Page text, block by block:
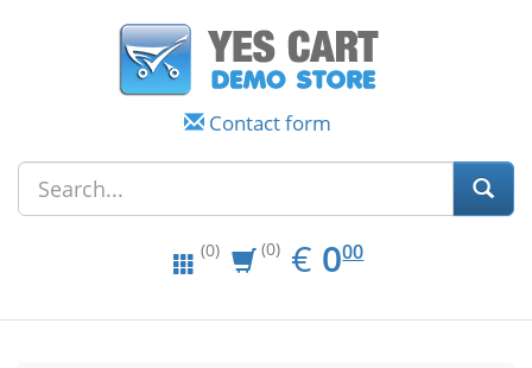
Contact form
(0) (0) € EUR
0.00
000